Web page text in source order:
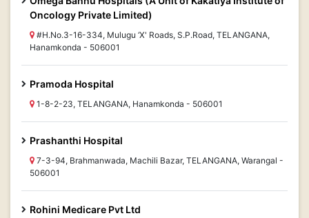
Oncology Private Limited)
#H.No.3-16-334, Mulugu ‘X' Roads, S.P.Road, TELANGANA,
Hanamkonda - 506001
Pramoda Hospital
1-8-2-23, TELANGANA, Hanamkonda - 506001
Prashanthi Hospital
7-3-94, Brahmanwada, Machili Bazar, TELANGANA, Warangal -
506001
Rohini Medicare Pvt Ltd